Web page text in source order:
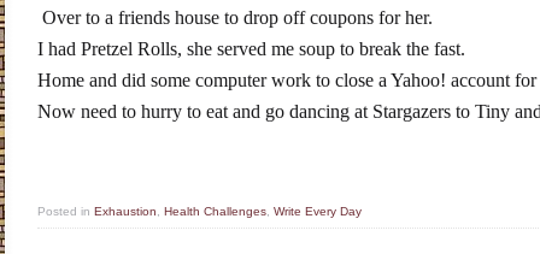
Over to a friends house to drop off coupons for her.
I had Pretzel Rolls, she served me soup to break the fast.
Home and did some computer work to close a Yahoo! account
Now need to hurry to eat and go dancing at Stargazers to Tiny
Posted in Exhaustion Health Challenges Write Every Day